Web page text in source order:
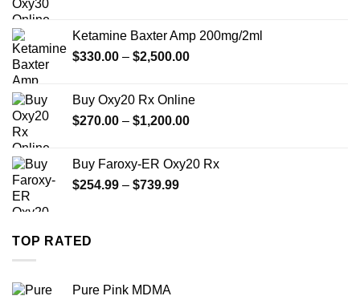
through
$999.99
Ketamine Baxter Amp 200mg/2ml
$330.00 – $2,500.00Price
through
$2,500.00
Buy Oxy20 Rx Online
$270.00 – $1,200.00Price
through
Buy Faroxy-ER Oxy20 Rx
$254.99 – $739.99Price
TOP RATED
Pure Pink MDMA